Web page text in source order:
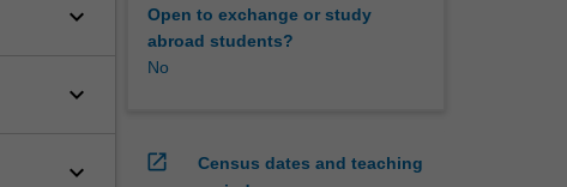
keyboard_arrow_down
keyboard_arrow_down
keyboard_arrow_down
Open to exchange or study
abroad students?
No
open_in_new
Census dates and teaching